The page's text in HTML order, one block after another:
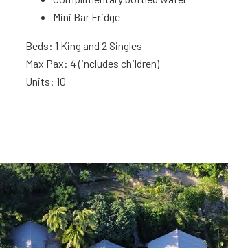
Mini Bar Fridge
Beds: 1 King and 2 Singles
Max Pax: 4 (includes children)
Units: 10